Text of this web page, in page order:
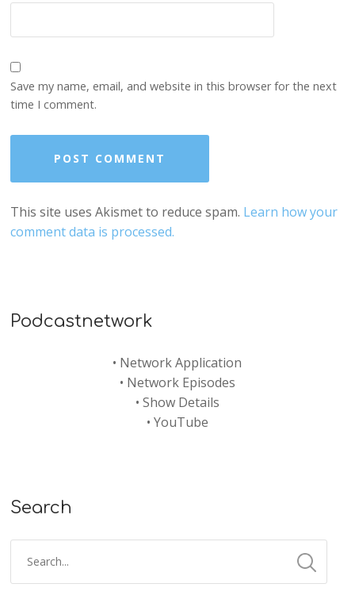
Save my name, email, and website in this browser for the next
time I comment.
This site uses Akismet to reduce spam. Learn how your
comment data is processed.
Podcastnetwork
• Network Application
• Network Episodes
• Show Details
• YouTube
Search